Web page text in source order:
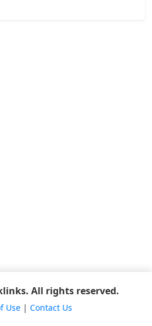
All rights reserved.
Use| Contact Us